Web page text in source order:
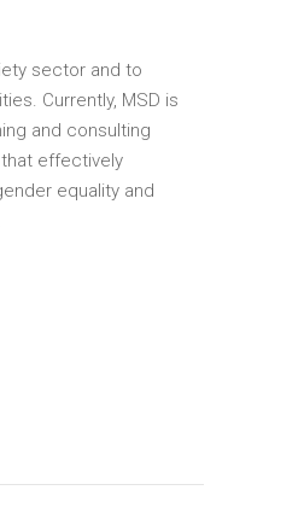
sector and to
Currently, MSD is
and consulting
effectively
equality and